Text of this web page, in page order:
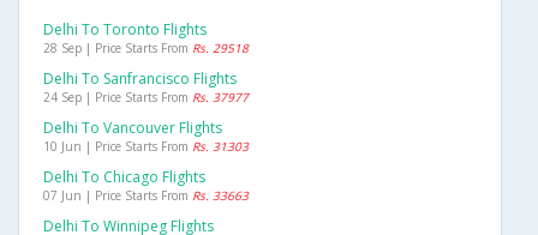
Delhi To Toronto Flights
28 Sep | Price Starts From Rs. 29518
Delhi To Sanfrancisco Flights
24 Sep | Price Starts From Rs. 37977
Delhi To Vancouver Flights
10 Jun | Price Starts From Rs. 31303
Delhi To Chicago Flights
07 Jun | Price Starts From Rs. 33663
Delhi To Winnipeg Flights